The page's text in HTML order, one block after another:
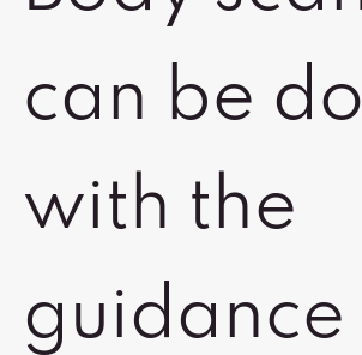
can be
with the
guidance